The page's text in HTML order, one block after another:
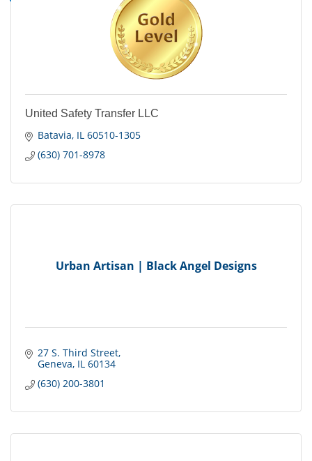
United Safety Transfer LLC
Batavia IL 60510-1305
(630) 701-8978
Urban Artisan | Black Angel Designs
27 S. Third Street
Geneva IL 60134
(630) 200-3801